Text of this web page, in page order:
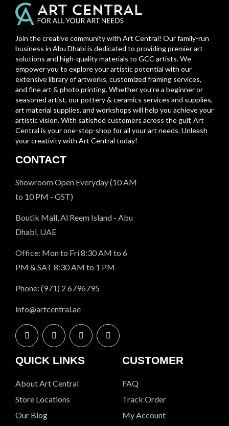
Join the creative community with Art Central! Our family-run
business in Abu Dhabi is dedicated to providing premier art
solutions and high-quality materials to GCC artists. We
empower you to explore your artistic potential with our
extensive library of artworks, customized framing services,
and fine art & photo printing. Whether you’re a beginner or
seasoned artist, our pottery & ceramics services and supplies,
art material supplies, and workshops will help you achieve your
artistic vision. With satisfied customers across the gulf, Art
Central is your one-stop-shop for all your art needs. Unleash
your creativity with Art Central today!
CONTACT
Showroom Open Everyday (10 AM
to 10 PM - GST)
Boutik Mall, Al Reem Island - Abu
Dhabi, UAE
Office: Mon to Fri 8:30 AM to 6
PM & SAT 8:30 AM to 1 PM
Phone: (971) 2 6796795
info@artcentral.ae
QUICK LINKS
About Art Central
Store Locations
Our Blog
CUSTOMER
FAQ
Track Order
My Account